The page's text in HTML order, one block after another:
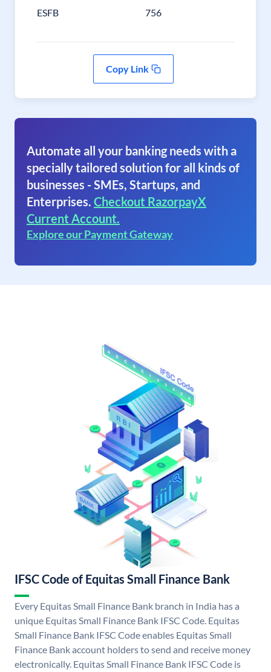
ESFB 756
Copy Link
Automate all your banking needs with a
specially tailored solution for all kinds of
businesses - SMEs, Startups, and
Enterprises. Checkout RazorpayX
Current Account.
Explore our Payment Gateway
IFSC Code of Equitas Small Finance Bank
Every Equitas Small Finance Bank branch in India has a
unique Equitas Small Finance Bank IFSC Code. Equitas
Small Finance Bank IFSC Code enables Equitas Small
Finance Bank account holders to send and receive money
electronically. Equitas Small Finance Bank IFSC Code is